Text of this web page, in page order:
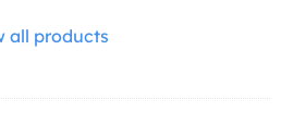
all products